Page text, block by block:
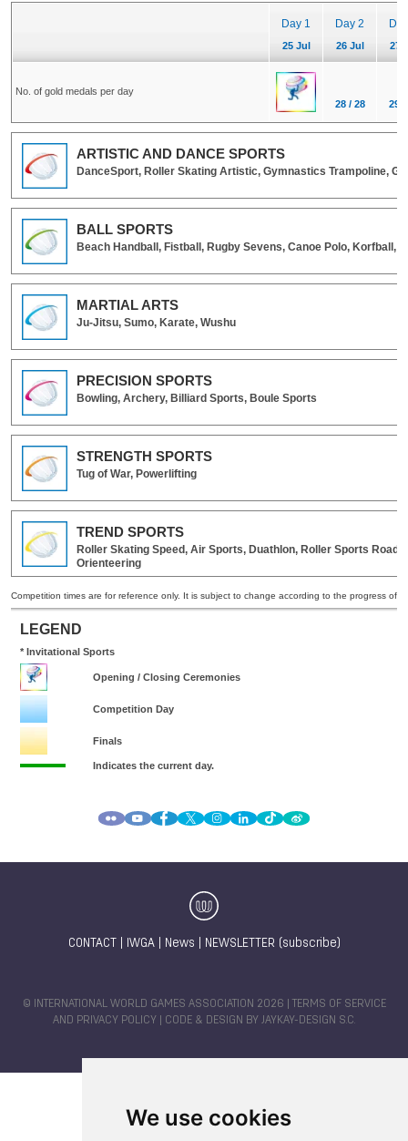
We use cookies
CONTACT IWGA| News NEWSLETTER (subscribe)
© INTERNATIONAL WORLD GAMES ASSOCIATION 2026 |
TERMS OF SERVICE
AND PRIVACY POLICY | CODE & DESIGN BY JAYKAY-DESIGN S.C.